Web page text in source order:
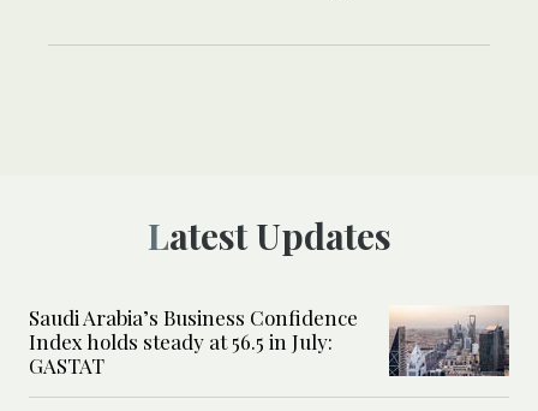
Latest Updates
Saudi Arabia’s Business Confidence
Index holds steady at 56.5 in July:
GASTAT